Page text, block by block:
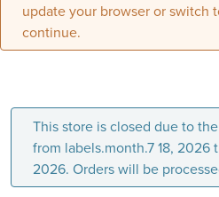
update your browser or switch
continue.
This store is closed due to
from labels.month.7 18, 2026
2026. Orders will be